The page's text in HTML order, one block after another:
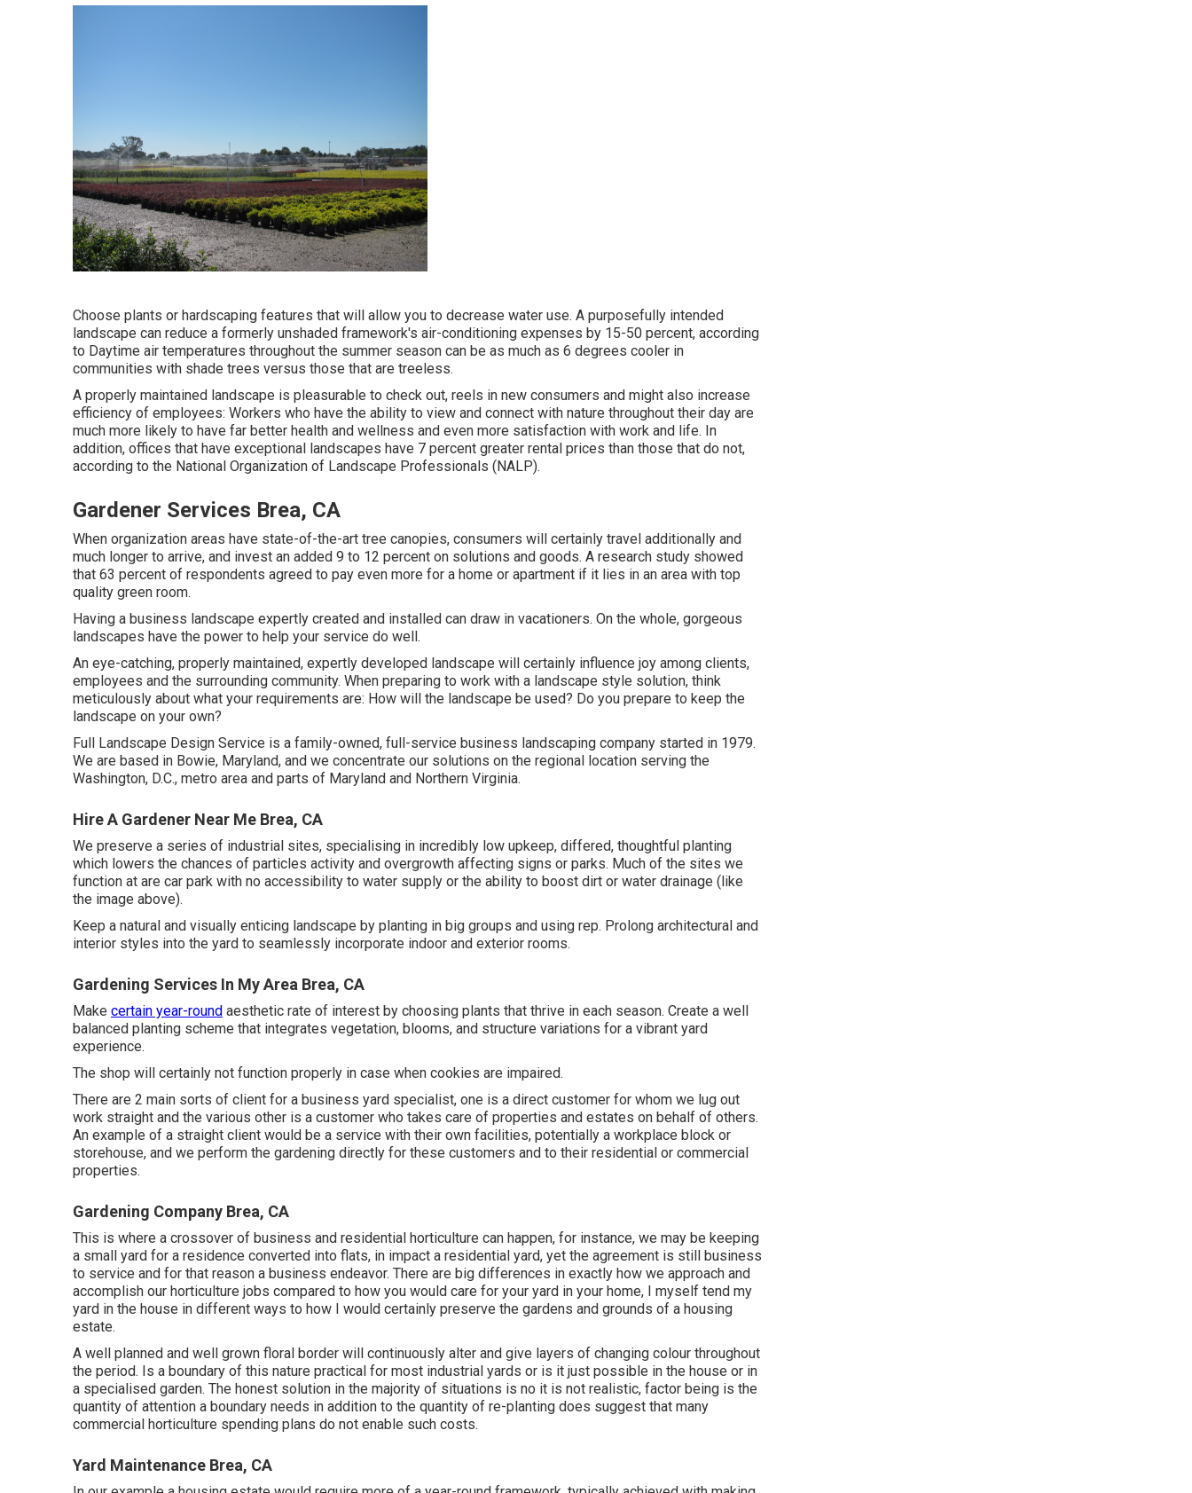
Choose plants or hardscaping features that will allow you to decrease water use. A purposefully intended
landscape can reduce a formerly unshaded framework's air-conditioning expenses by 15-50 percent, according
to Daytime air temperatures throughout the summer season can be as much as 6 degrees cooler in
communities with shade trees versus those that are treeless.
A properly maintained landscape is pleasurable to check out, reels in new consumers and might also increase
efficiency of employees: Workers who have the ability to view and connect with nature throughout their day are
much more likely to have far better health and wellness and even more satisfaction with work and life. In
addition, offices that have exceptional landscapes have 7 percent greater rental prices than those that do not,
according to the National Organization of Landscape Professionals (NALP).
Gardener Services Brea, CA
When organization areas have state-of-the-art tree canopies, consumers will certainly travel additionally and
much longer to arrive, and invest an added 9 to 12 percent on solutions and goods. A research study showed
that 63 percent of respondents agreed to pay even more for a home or apartment if it lies in an area with top
quality green room.
Having a business landscape expertly created and installed can draw in vacationers. On the whole, gorgeous
landscapes have the power to help your service do well.
An eye-catching, properly maintained, expertly developed landscape will certainly influence joy among clients,
employees and the surrounding community. When preparing to work with a landscape style solution, think
meticulously about what your requirements are: How will the landscape be used? Do you prepare to keep the
landscape on your own?
Full Landscape Design Service is a family-owned, full-service business landscaping company started in 1979.
We are based in Bowie, Maryland, and we concentrate our solutions on the regional location serving the
Washington, D.C., metro area and parts of Maryland and Northern Virginia.
Hire A Gardener Near Me Brea, CA
We preserve a series of industrial sites, specialising in incredibly low upkeep, differed, thoughtful planting
which lowers the chances of particles activity and overgrowth affecting signs or parks. Much of the sites we
function at are car park with no accessibility to water supply or the ability to boost dirt or water drainage (like
the image above).
Keep a natural and visually enticing landscape by planting in big groups and using rep. Prolong architectural and
interior styles into the yard to seamlessly incorporate indoor and exterior rooms.
Gardening Services In My Area Brea, CA
Make certain year-round aesthetic rate of interest by choosing plants that thrive in each season. Create a well
balanced planting scheme that integrates vegetation, blooms, and structure variations for a vibrant yard
experience.
The shop will certainly not function properly in case when cookies are impaired.
There are 2 main sorts of client for a business yard specialist, one is a direct customer for whom we lug out
work straight and the various other is a customer who takes care of properties and estates on behalf of others.
An example of a straight client would be a service with their own facilities, potentially a workplace block or
storehouse, and we perform the gardening directly for these customers and to their residential or commercial
properties.
Gardening Company Brea, CA
This is where a crossover of business and residential horticulture can happen, for instance, we may be keeping
a small yard for a residence converted into flats, in impact a residential yard, yet the agreement is still business
to service and for that reason a business endeavor. There are big differences in exactly how we approach and
accomplish our horticulture jobs compared to how you would care for your yard in your home, I myself tend my
yard in the house in different ways to how I would certainly preserve the gardens and grounds of a housing
estate.
A well planned and well grown floral border will continuously alter and give layers of changing colour throughout
the period. Is a boundary of this nature practical for most industrial yards or is it just possible in the house or in
a specialised garden. The honest solution in the majority of situations is no it is not realistic, factor being is the
quantity of attention a boundary needs in addition to the quantity of re-planting does suggest that many
commercial horticulture spending plans do not enable such costs.
Yard Maintenance Brea, CA